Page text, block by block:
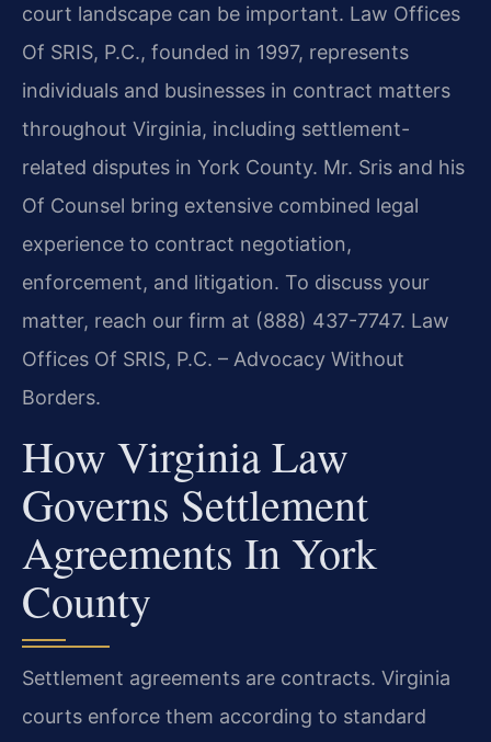
court landscape can be important. Law Offices
Of SRIS, P.C., founded in 1997, represents
individuals and businesses in contract matters
throughout Virginia, including settlement-
related disputes in York County. Mr. Sris and his
Of Counsel bring extensive combined legal
experience to contract negotiation,
enforcement, and litigation. To discuss your
matter, reach our firm at (888) 437-7747. Law
Offices Of SRIS, P.C. – Advocacy Without
Borders.
How Virginia Law
Governs Settlement
Agreements In York
County
Settlement agreements are contracts. Virginia
courts enforce them according to standard